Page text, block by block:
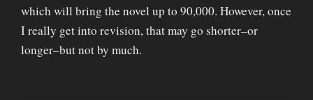
which will bring the novel up to 90,000. However, once
I really get into revision, that may go shorter–or
longer–but not by much.